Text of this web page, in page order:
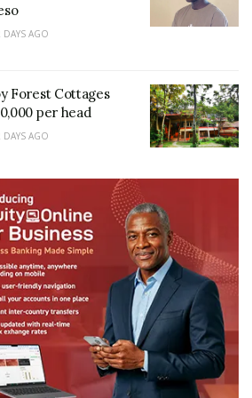
young age, papa always told us
and to challenge ourselves. If
DAYS AGO
Forest Cottages
per head
DAYS AGO